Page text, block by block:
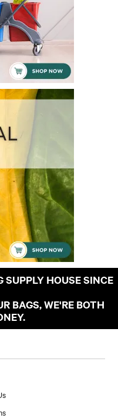
HOUSE SINCE
BAGS, WE'RE BOTH